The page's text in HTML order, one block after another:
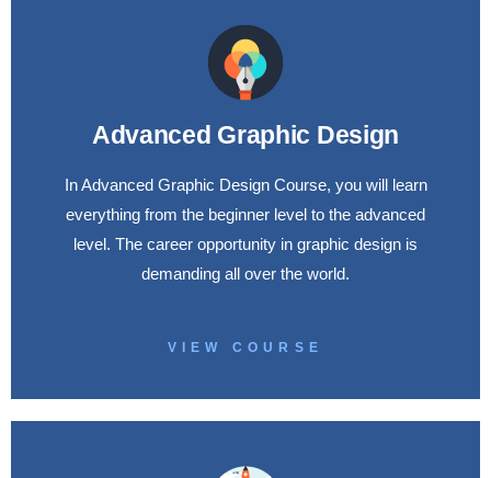
Advanced Graphic Design
In Advanced Graphic Design Course, you will learn
everything from the beginner level to the advanced
level. The career opportunity in graphic design is
demanding all over the world.
VIEW COURSE